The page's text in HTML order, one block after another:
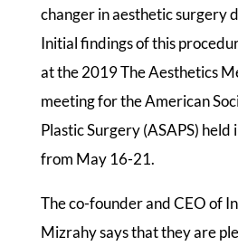
changer in aesthetic surgery
Initial findings of this
at the 2019 The Aesthetics
meeting for the American
Plastic Surgery (ASAPS) held
from May 16-21.
The co-founder and CEO of
Mizrahy says that they are